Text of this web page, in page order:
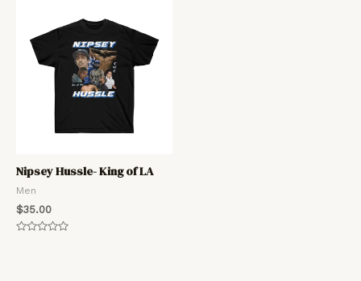
Nipsey Hussle- King of LA
Men
$35.00